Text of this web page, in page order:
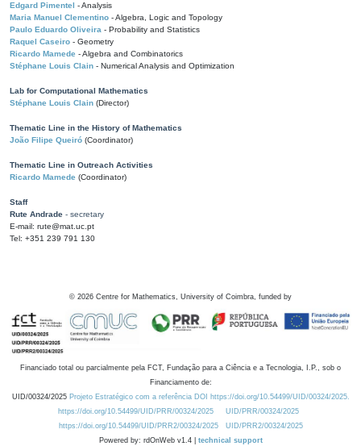
Edgard Pimentel - Analysis
Maria Manuel Clementino - Algebra, Logic and Topology
Paulo Eduardo Oliveira - Probability and Statistics
Raquel Caseiro - Geometry
Ricardo Mamede - Algebra and Combinatorics
Stéphane Louis Clain - Numerical Analysis and Optimization
Lab for Computational Mathematics
Stéphane Louis Clain (Director)
Thematic Line in the History of Mathematics
João Filipe Queiró (Coordinator)
Thematic Line in Outreach Activities
Ricardo Mamede (Coordinator)
Staff
Rute Andrade - secretary
E-mail: rute@mat.uc.pt
Tel: +351 239 791 130
© 2026 Centre for Mathematics, University of Coimbra, funded by
Financiado total ou parcialmente pela FCT, Fundação para a Ciência e a Tecnologia, I.P., sob o
Financiamento de:
UID/00324/2025 Projeto Estratégico com a referência DOI https://doi.org/10.54499/UID/00324/2025.
https://doi.org/10.54499/UID/PRR/00324/2025
UID/PRR/00324/2025
https://doi.org/10.54499/UID/PRR2/00324/2025
UID/PRR2/00324/2025
Powered by: rdOnWeb v1.4 | technical support